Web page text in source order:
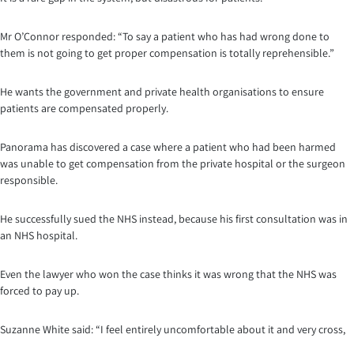
Mr O’Connor responded: “To say a patient who has had wrong done to
them is not going to get proper compensation is totally reprehensible.”
He wants the government and private health organisations to ensure
patients are compensated properly.
Panorama has discovered a case where a patient who had been harmed
was unable to get compensation from the private hospital or the surgeon
responsible.
He successfully sued the NHS instead, because his first consultation was in
an NHS hospital.
Even the lawyer who won the case thinks it was wrong that the NHS was
forced to pay up.
Suzanne White said: “I feel entirely uncomfortable about it and very cross,